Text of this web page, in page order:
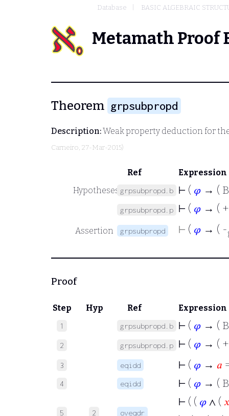
Database BASIC ALGEBRAIC
Metamath Proof
Theorem grpsubpropd
Description:Weak property deduction for
Carneiro, 27-Mar-2015)
Ref
Expression
Hypotheses grpsubpropd.b ⊢ ( 𝜑 → (
grpsubpropd.p ⊢ ( 𝜑 → ( +
Assertion grpsubpropd ⊢ ( 𝜑 → ( -
Proof
Step Hyp Ref Expression
1 grpsubpropd.b ⊢ ( 𝜑 → (
2 grpsubpropd.p ⊢ ( 𝜑 → ( +
3 eqidd ⊢ ( 𝜑 → 𝑎
4 eqidd ⊢ ( 𝜑 → (
5 2 oveqdr
⊢ ( ( 𝜑 ∧ (